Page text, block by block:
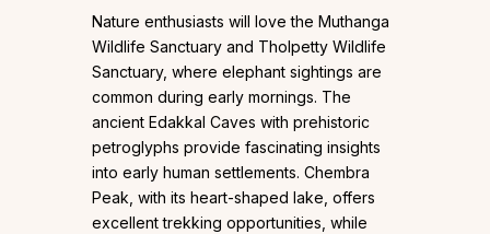
Nature enthusiasts will love the Muthanga
Wildlife Sanctuary and Tholpetty Wildlife
Sanctuary, where elephant sightings are
common during early mornings. The
ancient Edakkal Caves with prehistoric
petroglyphs provide fascinating insights
into early human settlements. Chembra
Peak, with its heart-shaped lake, offers
excellent trekking opportunities, while